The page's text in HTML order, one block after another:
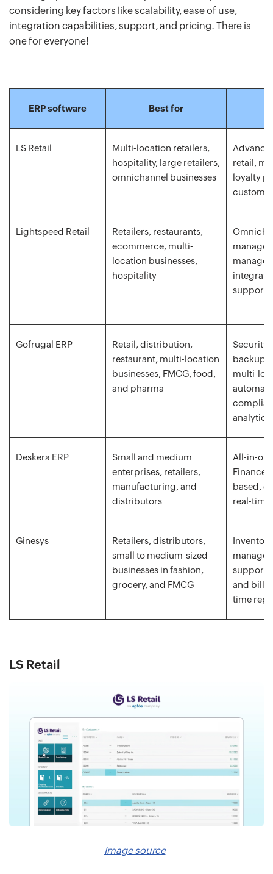
considering key factors like scalability, ease of use,
integration capabilities, support, and pricing. There is
one for everyone!
ERP software Best for
LS Retail
Multi-location retailers,
hospitality, large retailers,
omnichannel businesses
retail,
loyalty
Lightspeed Retail
Retailers, restaurants,
ecommerce, multi-
location businesses,
hospitality
support
Gofrugal ERP
Retail, distribution,
restaurant, multi-location
businesses, FMCG, food,
and pharma
Security,
backup,
multi-
analytics
Deskera ERP
Small and medium
enterprises, retailers,
manufacturing, and
distributors
All-in-
Finance,
based,
real-
Ginesys
Retailers, distributors,
small to medium-sized
businesses in fashion,
grocery, and FMCG
support,
and
time
LS Retail
Image source